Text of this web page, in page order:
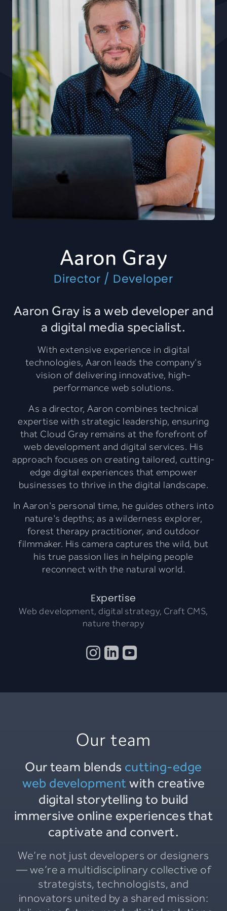
Aaron Gray
Director / Developer
Aaron Gray is a web developer and
a digital media specialist.
With extensive experience in digital
technologies, Aaron leads the company's
vision of delivering innovative, high-
performance web solutions.
As a director, Aaron combines technical
expertise with strategic leadership, ensuring
that Cloud Gray remains at the forefront of
web development and digital services. His
approach focuses on creating tailored, cutting-
edge digital experiences that empower
businesses to thrive in the digital landscape.
In Aaron's personal time, he guides others into
nature's depths; as a wilderness explorer,
forest therapy practitioner, and outdoor
filmmaker. His camera captures the wild, but
his true passion lies in helping people
reconnect with the natural world.
Expertise
Web development, digital strategy, Craft CMS,
nature therapy
Our team
Our team blends cutting-edge
web developmentwith creative
digital storytelling to build
immersive online experiences that
captivate and convert.
We’re not just developers or designers
— we’re a multidisciplinary collective of
strategists, technologists, and
innovators united by a shared mission: